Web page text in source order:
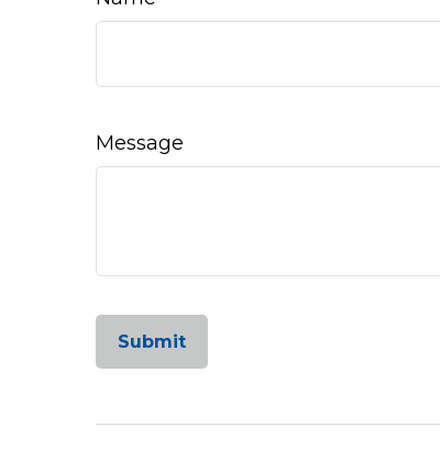
Message